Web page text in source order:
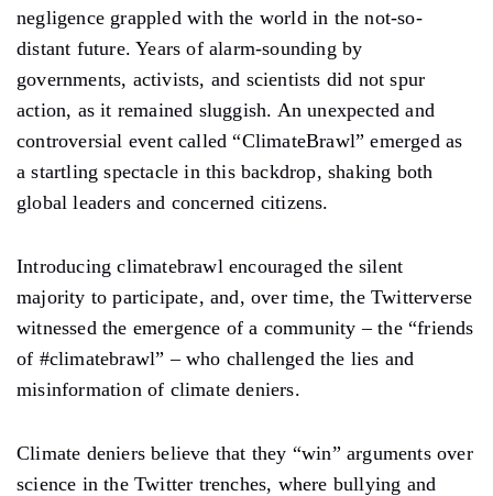
negligence grappled with the world in the not-so-
distant future. Years of alarm-sounding by
governments, activists, and scientists did not spur
action, as it remained sluggish. An unexpected and
controversial event called “ClimateBrawl” emerged as
a startling spectacle in this backdrop, shaking both
global leaders and concerned citizens.
Introducing climatebrawl encouraged the silent
majority to participate, and, over time, the Twitterverse
witnessed the emergence of a community – the “friends
of #climatebrawl” – who challenged the lies and
misinformation of climate deniers.
Climate deniers believe that they “win” arguments over
science in the Twitter trenches, where bullying and